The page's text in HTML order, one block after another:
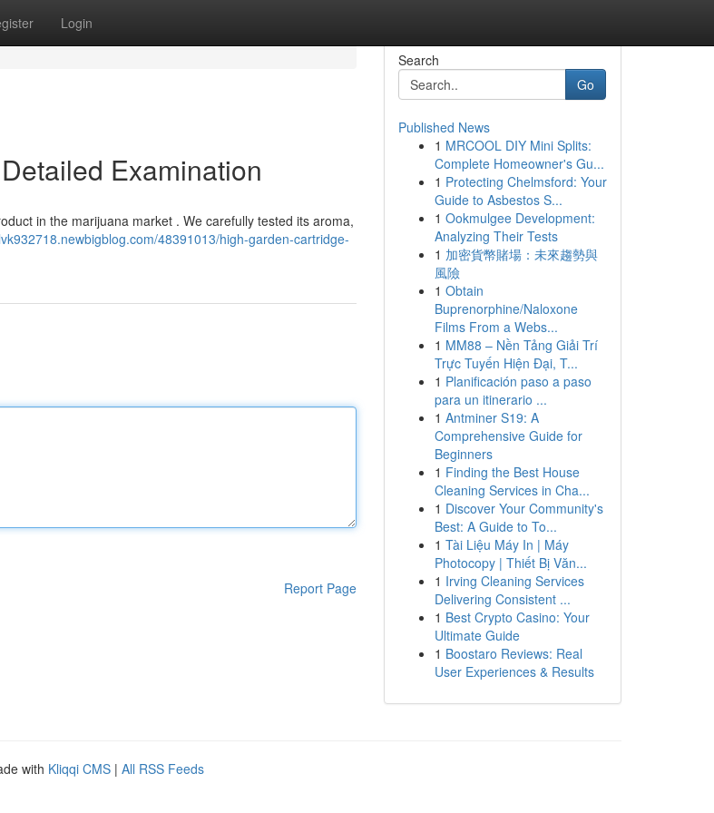
Login
Examination
in the marijuana market . We carefully tested its aroma,
48391013/high-garden-cartridge-
Report Page
Search
Go
Published News
1 MRCOOL DIY Mini Splits:
Complete Homeowner's Gu...
1 Protecting Chelmsford: Your
Guide to Asbestos S...
1 Ookmulgee Development:
Analyzing Their Tests
1 加密貨幣賭場：未來趨勢與
風險
1 Obtain
Buprenorphine/Naloxone
Films From a Webs...
1 MM88 – Nền Tảng Giải Trí
Trực Tuyến Hiện Đại, T...
1 Planificación paso a paso
para un itinerario ...
1 Antminer S19: A
Comprehensive Guide for
Beginners
1 Finding the Best House
Cleaning Services in Cha...
1 Discover Your Community's
Best: A Guide to To...
1 Tài Liệu Máy In | Máy
Photocopy | Thiết Bị Văn...
1 Irving Cleaning Services
Delivering Consistent ...
1 Best Crypto Casino: Your
Ultimate Guide
1 Boostaro Reviews: Real
User Experiences & Results
with Kliqqi CMS | All RSS Feeds